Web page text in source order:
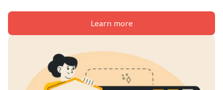
Learn more